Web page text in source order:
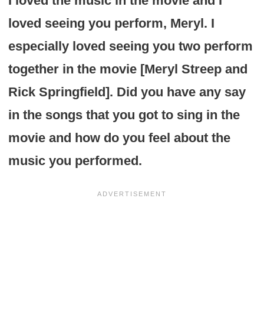
loved seeing you perform, Meryl. I
especially loved seeing you two perform
together in the movie [Meryl Streep and
Rick Springfield]. Did you have any say
in the songs that you got to sing in the
movie and how do you feel about the
music you performed.